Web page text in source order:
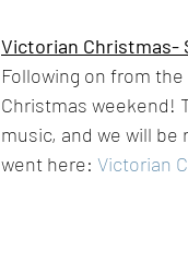
Victorian Christmas-
Following on from
Christmas weekend!
music, and we will
went here: Victorian